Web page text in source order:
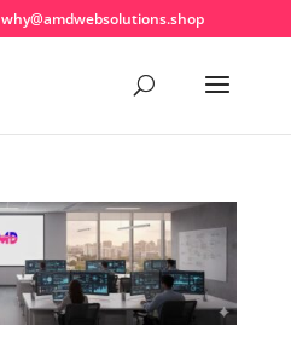
why@amdwebsolutions.shop